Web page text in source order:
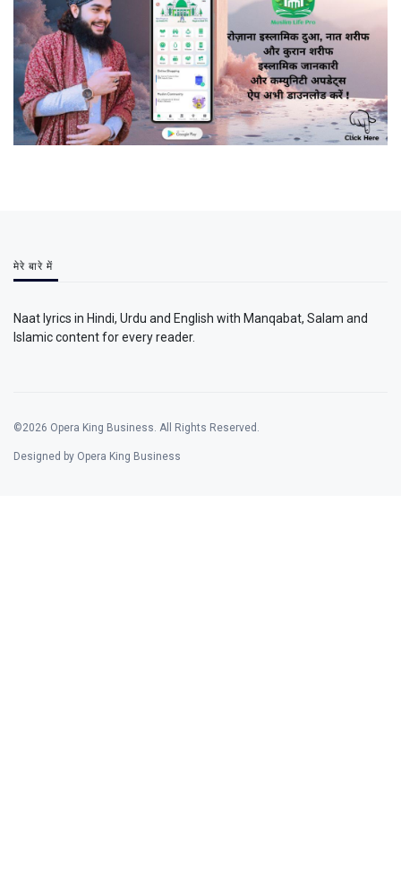
मेरे बारे में
Naat lyrics in Hindi, Urdu and English with Manqabat, Salam and
Islamic content for every reader.
©2026 Opera King Business. All Rights Reserved.
Designed by Opera King Business